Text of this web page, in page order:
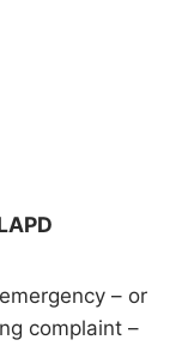
– or
complaint –